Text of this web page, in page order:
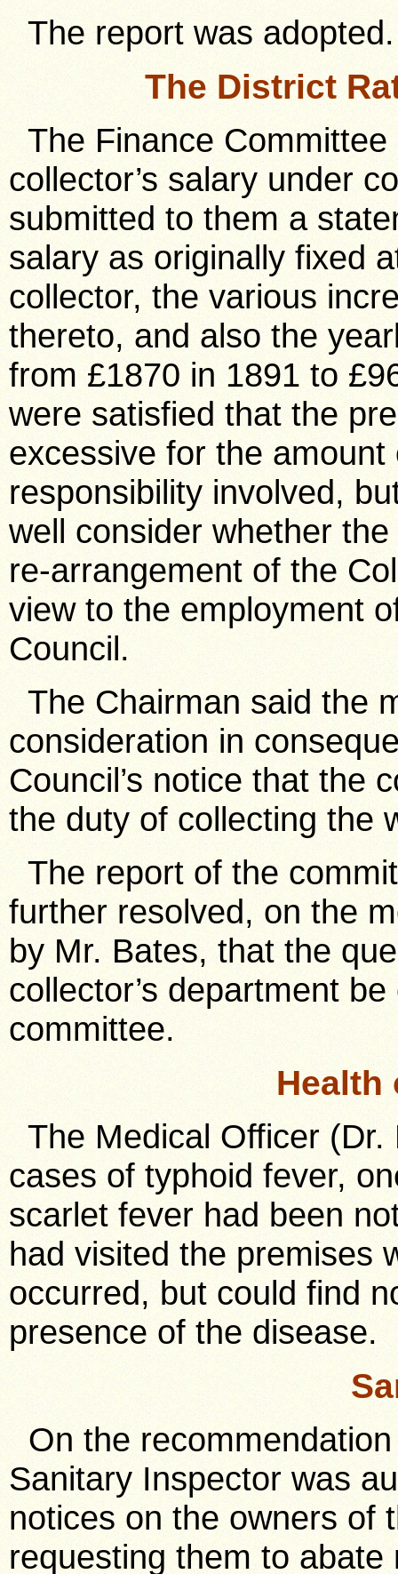
The report was adopted.
The District
The Finance
collector’s salary under
submitted to them a
salary as originally fixed
collector, the various
thereto, and also the
from £1870 in 1891 to
were satisfied that the
excessive for the
responsibility involved,
well consider whether
re-arrangement of the
view to the employment
Council.
The Chairman said the
consideration in
Council’s notice that the
the duty of collecting the
The report of the
further resolved, on the
by Mr. Bates, that the
collector’s department
committee.
Health
The Medical Officer
cases of typhoid fever,
scarlet fever had been
had visited the premises
occurred, but could find
presence of the disease.
On the
Sanitary Inspector was
notices on the owners of
requesting them to